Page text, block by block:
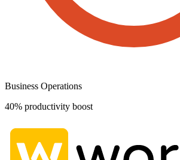
Business Operations
40% productivity boost